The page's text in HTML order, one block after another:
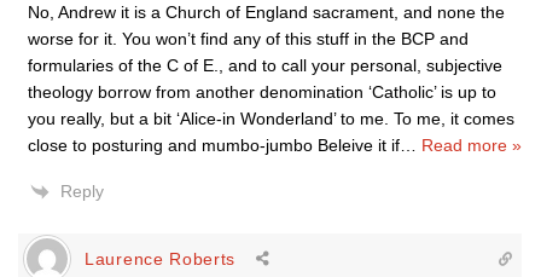
No, Andrew it is a Church of England sacrament, and none the
worse for it. You won’t find any of this stuff in the BCP and
formularies of the C of E., and to call your personal, subjective
theology borrow from another denomination ‘Catholic’ is up to
you really, but a bit ‘Alice-in Wonderland’ to me. To me, it comes
close to posturing and mumbo-jumbo Beleive it if
Read more »
Reply
Laurence Roberts